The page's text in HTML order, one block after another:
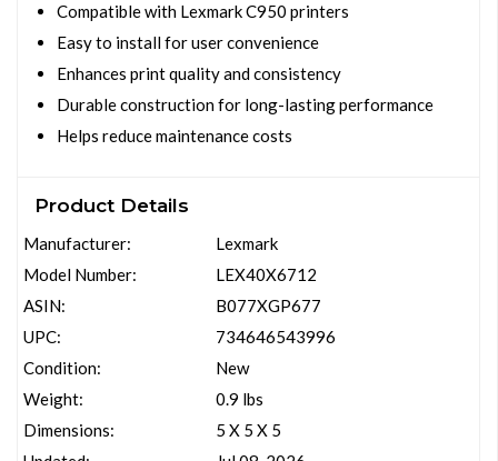
Compatible with Lexmark C950 printers
Easy to install for user convenience
Enhances print quality and consistency
Durable construction for long-lasting performance
Helps reduce maintenance costs
Product Details
Manufacturer:
Model Number:
ASIN:
UPC:
Condition:
Weight:
Dimensions:
Lexmark
LEX40X6712
B077XGP677
734646543996
New
0.9 lbs
5 X 5 X 5